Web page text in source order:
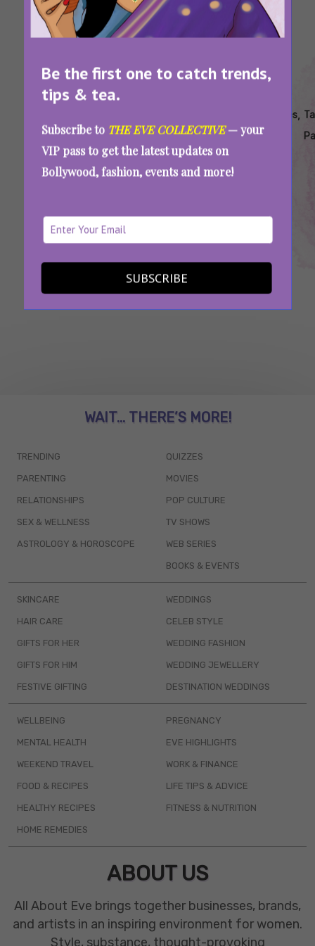
Be the first one to catch trends,
tips & tea.
Subscribe to THE EVE COLLECTIVE— your
VIP pass to get the latest updates on
Bollywood, fashion, events and more!
SUBSCRIBE
Movies
About
Patriarchy
Centric
Movies In
Bollywood
Movies In
Bollywood
Thappad
Movie
Good
Movies,
Feminist Woman
SEE MORE
WAIT... THERE’S MORE!
TRENDING
PARENTING
RELATIONSHIPS
SEX & WELLNESS
ASTROLOGY & HOROSCOPE
QUIZZES
MOVIES
POP CULTURE
TV SHOWS
WEB SERIES
BOOKS & EVENTS
SKINCARE
HAIR CARE
GIFTS FOR HER
GIFTS FOR HIM
FESTIVE GIFTING
WEDDINGS
CELEB STYLE
WEDDING FASHION
WEDDING JEWELLERY
DESTINATION WEDDINGS
WELLBEING
MENTAL HEALTH
WEEKEND TRAVEL
FOOD & RECIPES
HEALTHY RECIPES
HOME REMEDIES
PREGNANCY
EVE HIGHLIGHTS
WORK & FINANCE
LIFE TIPS & ADVICE
FITNESS & NUTRITION
ABOUT US
All About Eve brings together businesses, brands,
and artists in an inspiring environment for women.
Style, substance, thought-provoking